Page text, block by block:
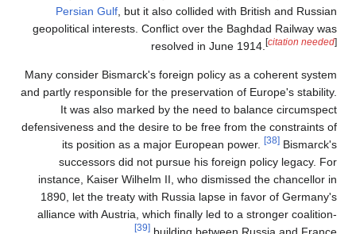
Persian Gulf, but it
geopolitical interests.
Many consider
and partly responsible
It was also
defensiveness and the
its position as a
successors did
instance, Kaiser
1890, let the treaty
alliance with Austria,